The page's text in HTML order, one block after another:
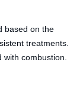
based on the
treatments.
combustion.